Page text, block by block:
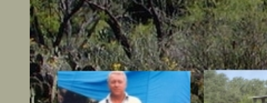
content